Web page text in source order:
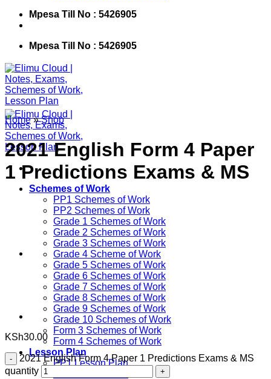
Mpesa Till No : 5426905
Mpesa Till No : 5426905
Schemes of Work
PP1 Schemes of Work
PP2 Schemes of Work
Grade 1 Schemes of Work
Grade 2 Schemes of Work
Grade 3 Schemes of Work
Grade 4 Scheme of Work
Grade 5 Schemes of Work
Grade 6 Schemes of Work
Grade 7 Schemes of Work
Grade 8 Schemes of Work
Grade 9 Schemes of Work
Grade 10 Schemes of Work
Form 3 Schemes of Work
Form 4 Schemes of Work
Lesson Plan
PP1 Lesson Plan
Home » Shop
2021 English Form 4 Paper
1 Predictions Exams & MS
KSh30.00
2021 English Form 4 Paper 1 Predictions Exams & MS
quantity